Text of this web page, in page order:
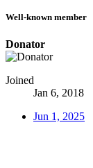
Well-known member
Donator
Joined
Jan 6, 2018
Jun 1, 2025